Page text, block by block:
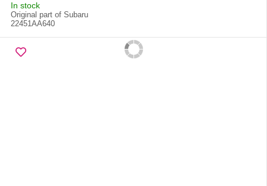
In stock
Original part of Subaru
22451AA640